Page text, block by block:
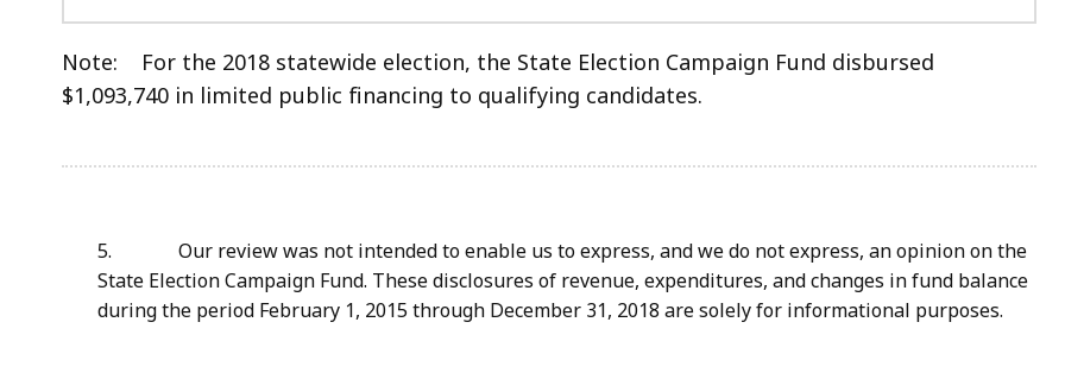
Note: For the 2018 statewide election, the State Election Campaign Fund disbursed
$1,093,740 in limited public financing to qualifying candidates.
5. Our review was not intended to enable us to express, and we do not express, an opinion on the
State Election Campaign Fund. These disclosures of revenue, expenditures, and changes in fund balance
during the period February 1, 2015 through December 31, 2018 are solely for informational purposes.